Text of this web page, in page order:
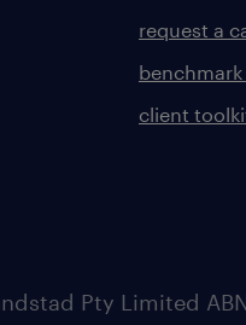
request a
client
Pty Limited